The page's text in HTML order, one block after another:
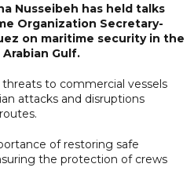
Nusseibeh has held talks
Organization Secretary-
on maritime security in the
Gulf.
to commercial vessels
attacks and disruptions
of restoring safe
the protection of crews